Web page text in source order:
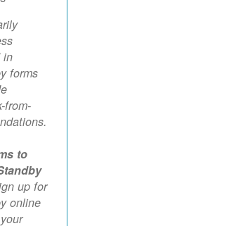
in
forms
from-
to
up for
online